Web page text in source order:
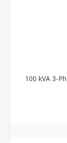
100 kVA 3-